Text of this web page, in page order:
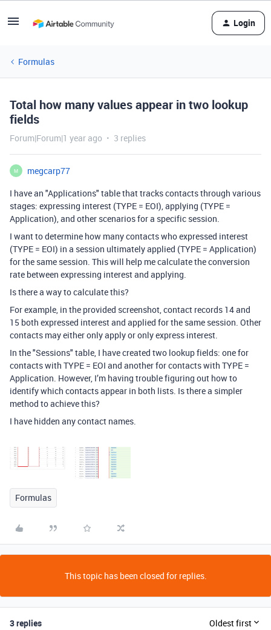
Login
Formulas
Total how many values appear in two lookup
fields
Forum|Forum|1 year ago 3 replies
M
megcarp77
I have an "Applications" table that tracks contacts through various
stages: expressing interest (TYPE = EOI), applying (TYPE =
Application), and other scenarios for a specific session.
I want to determine how many contacts who expressed interest
(TYPE = EOI) in a session ultimately applied (TYPE = Application)
for the same session. This will help me calculate the conversion
rate between expressing interest and applying.
Is there a way to calculate this?
For example, in the provided screenshot, contact records 14 and
15 both expressed interest and applied for the same session. Other
contacts may either only apply or only express interest.
In the "Sessions" table, I have created two lookup fields: one for
contacts with TYPE = EOI and another for contacts with TYPE =
Application. However, I’m having trouble figuring out how to
identify which contacts appear in both lists. Is there a simpler
method to achieve this?
I have hidden any contact names.
Formulas
This topic has been closed for replies.
3 replies Oldest first